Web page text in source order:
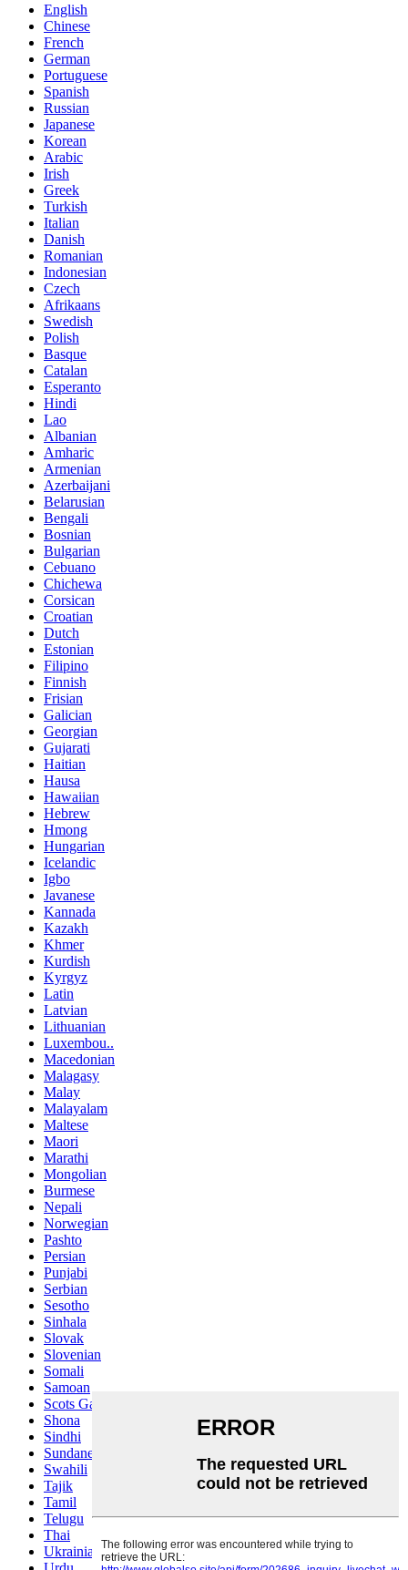
English
Chinese
French
German
Portuguese
Spanish
Russian
Japanese
Korean
Arabic
Irish
Greek
Turkish
Italian
Danish
Romanian
Indonesian
Czech
Afrikaans
Swedish
Polish
Basque
Catalan
Esperanto
Hindi
Lao
Albanian
Amharic
Armenian
Azerbaijani
Belarusian
Bengali
Bosnian
Bulgarian
Cebuano
Chichewa
Corsican
Croatian
Dutch
Estonian
Filipino
Finnish
Frisian
Galician
Georgian
Gujarati
Haitian
Hausa
Hawaiian
Hebrew
Hmong
Hungarian
Icelandic
Igbo
Javanese
Kannada
Kazakh
Khmer
Kurdish
Kyrgyz
Latin
Latvian
Lithuanian
Luxembou..
Macedonian
Malagasy
Malay
Malayalam
Maltese
Maori
Marathi
Mongolian
Burmese
Nepali
Norwegian
Pashto
Persian
Punjabi
Serbian
Sesotho
Sinhala
Slovak
Slovenian
Somali
Samoan
Scots Gaelic
Shona
Sindhi
Sundanese
Swahili
Tajik
Tamil
Telugu
Thai
Ukrainian